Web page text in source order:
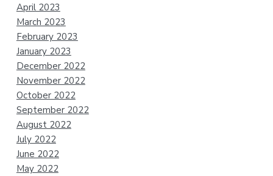
April 2023
March 2023
February 2023
January 2023
December 2022
November 2022
October 2022
September 2022
August 2022
July 2022
June 2022
May 2022